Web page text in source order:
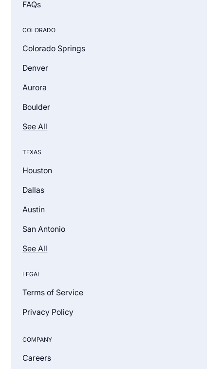
FAQs
COLORADO
Colorado Springs
Denver
Aurora
Boulder
See All
TEXAS
Houston
Dallas
Austin
San Antonio
See All
LEGAL
Terms of Service
Privacy Policy
COMPANY
Careers